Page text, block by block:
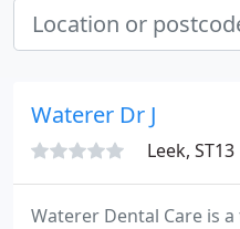
Waterer Dr J
Leek, ST13
Waterer Dental Care is